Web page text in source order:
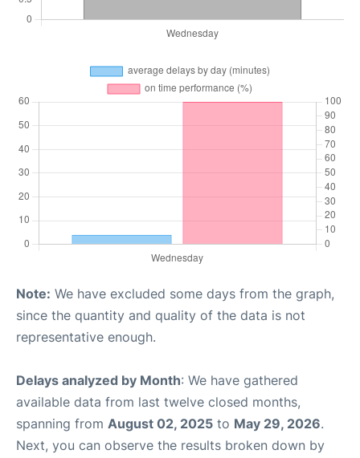
Note: We have excluded some days from the graph,
since the quantity and quality of the data is not
representative enough.
Delays analyzed by Month: We have gathered
available data from last twelve closed months,
spanning from August 02, 2025 to May 29, 2026.
Next, you can observe the results broken down by